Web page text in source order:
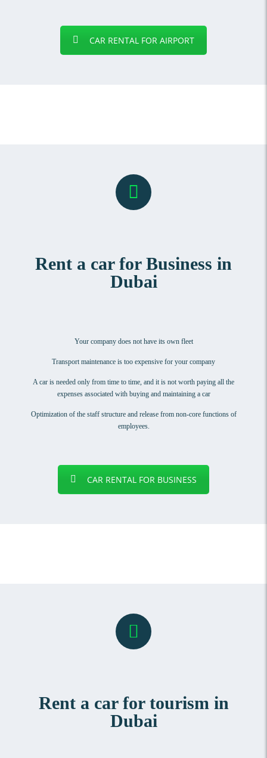
CAR RENTAL FOR AIRPORT
Rent a car for Business in
Dubai
Your company does not have its own fleet
Transport maintenance is too expensive for your company
A car is needed only from time to time, and it is not worth paying all the
expenses associated with buying and maintaining a car
Optimization of the staff structure and release from non-core functions of
employees.
CAR RENTAL FOR BUSINESS
Rent a car for tourism in
Dubai